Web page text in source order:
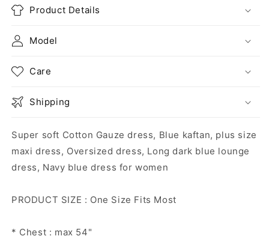
Product Details
Model
Care
Shipping
Super soft Cotton Gauze dress, Blue kaftan, plus size
maxi dress, Oversized dress, Long dark blue lounge
dress, Navy blue dress for women
PRODUCT SIZE : One Size Fits Most
* Chest : max 54"